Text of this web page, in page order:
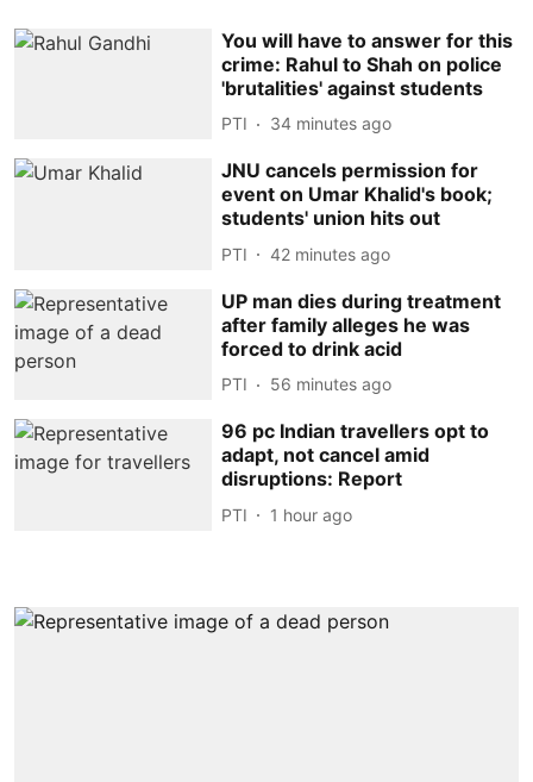
You will have to answer for this
crime: Rahul to Shah on police
'brutalities' against students
PTI 34 minutes ago
JNU cancels permission for
event on Umar Khalid's book;
students' union hits out
PTI 42 minutes ago
UP man dies during treatment
after family alleges he was
forced to drink acid
PTI 56 minutes ago
96 pc Indian travellers opt to
adapt, not cancel amid
disruptions: Report
PTI 1 hour ago